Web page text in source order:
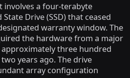
involves a four-terabyte
Drive (SSD) that ceased
warranty window. The
the hardware from a major
three hundred
years ago. The drive
array configuration